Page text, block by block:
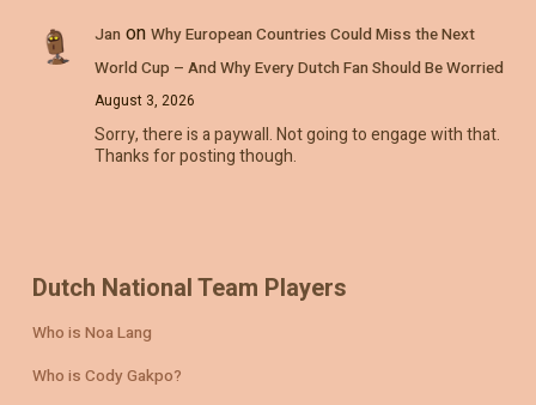
Jan on Why European Countries Could Miss the Next
World Cup – And Why Every Dutch Fan Should Be Worried
August 3, 2026
Sorry, there is a paywall. Not going to engage with that.
Thanks for posting though.
Dutch National Team Players
Who is Noa Lang
Who is Cody Gakpo?